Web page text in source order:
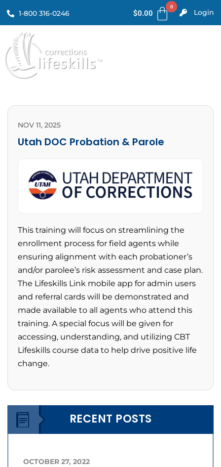
1-800 316-0246 $0.00 Login
NOV 11, 2025
Utah DOC Probation & Parole
This training will focus on streamlining the
enrollment process for field agents while
ensuring alignment with each probationer’s
and/or parolee’s risk assessment and case plan.
The Lifeskills Link mobile app for admin users
and referral cards will be demonstrated and
made available to all agents who attend this
training. A special focus will be given for
accessing, understanding, and utilizing CBT
Lifeskills course data to help drive positive life
change.
RECENT POSTS
OCTOBER 27, 2022